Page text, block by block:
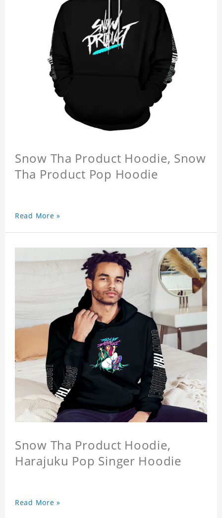
Snow Tha Product Hoodie, Snow
Tha Product Pop Hoodie
Read More »
Snow Tha Product Hoodie,
Harajuku Pop Singer Hoodie
Read More »